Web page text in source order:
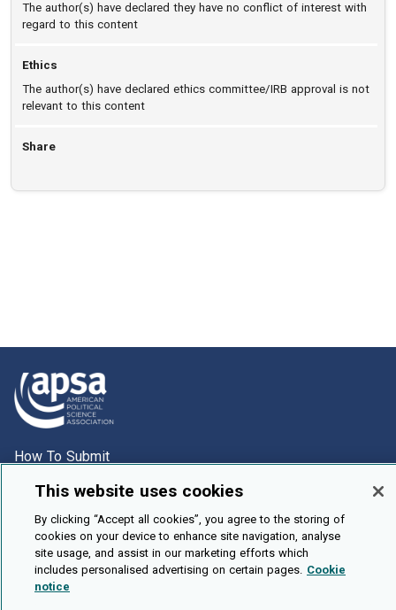
The author(s) have declared they have no conflict of interest with
regard to this content
Ethics
The author(s) have declared ethics committee/IRB approval is not
relevant to this content
Share
How To Submit
Browse
Events
About Us
Cookie Setting
This website uses cookies
By clicking “Accept all cookies”, you agree to the storing of
cookies on your device to enhance site navigation, analyse
site usage, and assist in our marketing efforts which
includes personalised advertising on certain pages. Cookie
notice